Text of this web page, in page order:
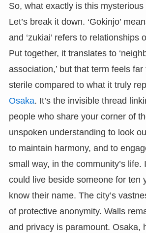
So, what exactly is this mysterious
Let’s break it down. ‘Gokinjo’
and ‘zukiai’ refers to relationships
Put together, it translates to
association,’ but that term feels
sterile compared to what it truly
Osaka. It’s the invisible thread
people who share your corner of
unspoken understanding to look
to maintain harmony, and to
small way, in the community’s life.
could live beside someone for ten
know their name. The city’s
of protective anonymity. Walls
and privacy is paramount. Osaka,